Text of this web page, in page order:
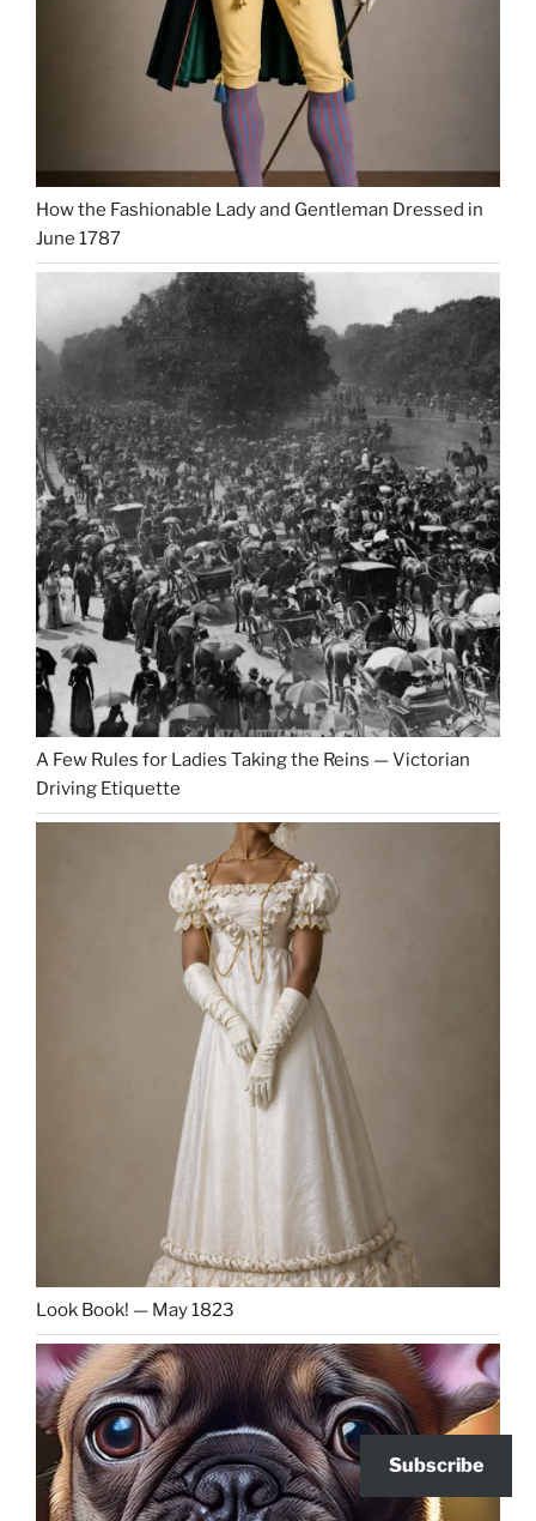
How the Fashionable Lady and Gentleman Dressed in
June 1787
A Few Rules for Ladies Taking the Reins — Victorian
Driving Etiquette
Look Book! — May 1823
Subscribe